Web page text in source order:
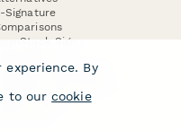
Signature
Sign
Alternative
Sign
experience. By
to our cookie